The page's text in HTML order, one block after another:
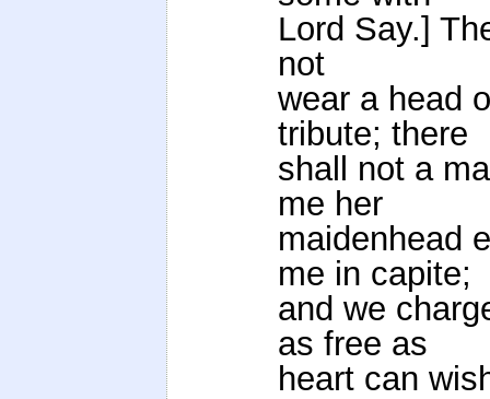
Lord Say.]
not
wear a head
tribute; there
shall not a
me her
maidenhead
me in capite;
and we
as free as
heart can